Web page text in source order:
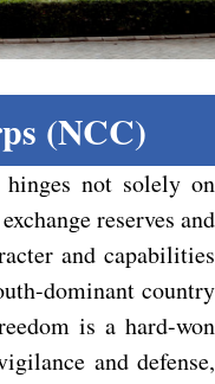
(NCC)
not solely on
reserves and
and capabilities
dominant country
is a hard-won
and defense,